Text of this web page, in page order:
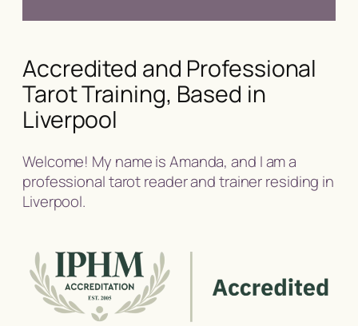
Accredited and Professional
Tarot Training, Based in
Liverpool
Welcome! My name is Amanda, and I am a
professional tarot reader and trainer residing in
Liverpool.